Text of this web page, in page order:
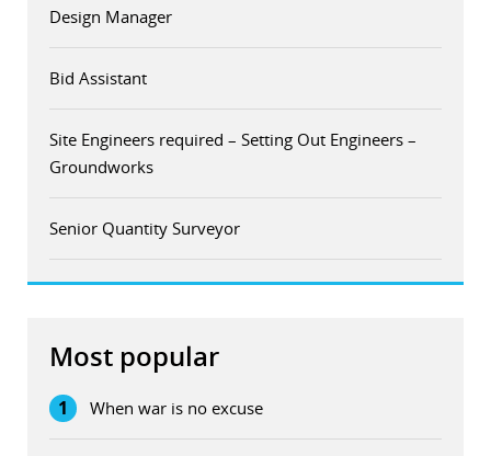
Design Manager
Bid Assistant
Site Engineers required – Setting Out Engineers –
Groundworks
Senior Quantity Surveyor
Most popular
1 When war is no excuse